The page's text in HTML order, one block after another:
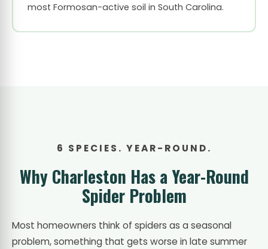
most Formosan-active soil in South Carolina.
6 SPECIES. YEAR-ROUND.
Why Charleston Has a Year-Round
Spider Problem
Most homeowners think of spiders as a seasonal
problem, something that gets worse in late summer